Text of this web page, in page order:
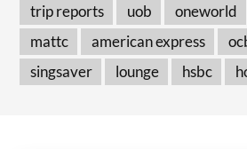
trip reports
uob oneworld
mattc
american express
singsaver
lounge hsbc